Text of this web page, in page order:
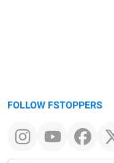
FOLLOW FSTOPPERS